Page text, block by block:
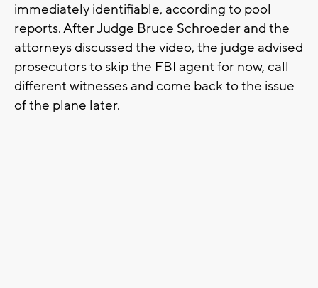
immediately identifiable, according to pool
reports. After Judge Bruce Schroeder and the
attorneys discussed the video, the judge advised
prosecutors to skip the FBI agent for now, call
different witnesses and come back to the issue
of the plane later.